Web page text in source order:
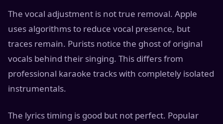
The vocal adjustment is not true removal. Apple
uses algorithms to reduce vocal presence, but
traces remain. Purists notice the ghost of original
vocals behind their singing. This differs from
professional karaoke tracks with completely isolated
instrumentals.
The lyrics timing is good but not perfect. Popular